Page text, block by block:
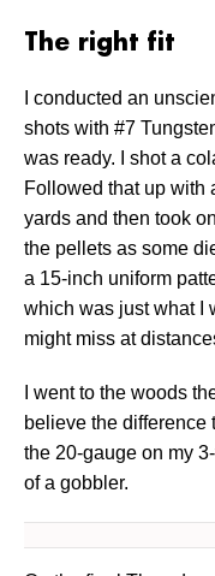
The right fit
I conducted an
shots with #7
was ready. I shot a
Followed that up with
yards and then took
the pellets as some
a 15-inch uniform
which was just what I
might miss at
I went to the woods
believe the difference
the 20-gauge on my
of a gobbler.